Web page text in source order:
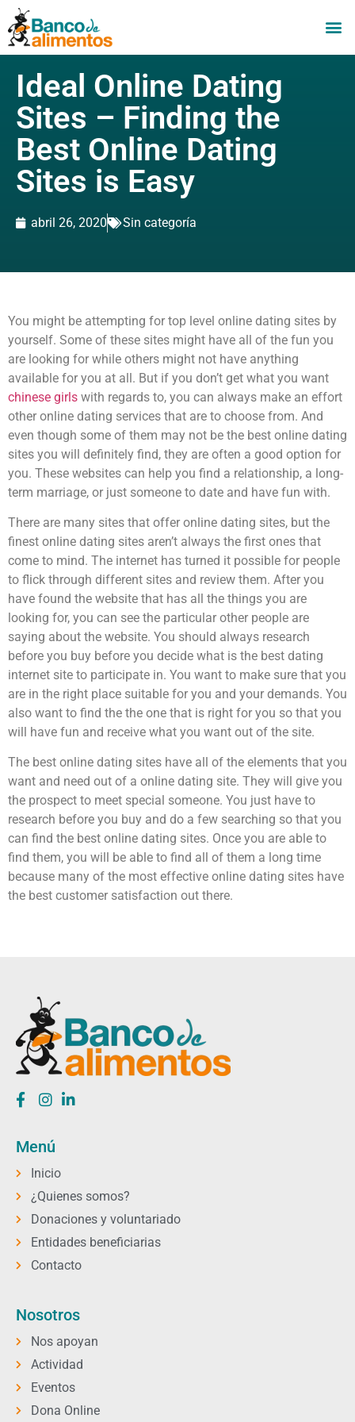
Ideal Online Dating
Sites – Finding the
Best Online Dating
Sites is Easy
abril 26, 2020 Sin categoría
You might be attempting for top level online dating sites by
yourself. Some of these sites might have all of the fun you
are looking for while others might not have anything
available for you at all. But if you don’t get what you want
chinese girls with regards to, you can always make an effort
other online dating services that are to choose from. And
even though some of them may not be the best online dating
sites you will definitely find, they are often a good option for
you. These websites can help you find a relationship, a long-
term marriage, or just someone to date and have fun with.
There are many sites that offer online dating sites, but the
finest online dating sites aren’t always the first ones that
come to mind. The internet has turned it possible for people
to flick through different sites and review them. After you
have found the website that has all the things you are
looking for, you can see the particular other people are
saying about the website. You should always research
before you buy before you decide what is the best dating
internet site to participate in. You want to make sure that you
are in the right place suitable for you and your demands. You
also want to find the the one that is right for you so that you
will have fun and receive what you want out of the site.
The best online dating sites have all of the elements that you
want and need out of a online dating site. They will give you
the prospect to meet special someone. You just have to
research before you buy and do a few searching so that you
can find the best online dating sites. Once you are able to
find them, you will be able to find all of them a long time
because many of the most effective online dating sites have
the best customer satisfaction out there.
Menú
Inicio
¿Quienes somos?
Donaciones y voluntariado
Entidades beneficiarias
Contacto
Nosotros
Nos apoyan
Actividad
Eventos
Dona Online